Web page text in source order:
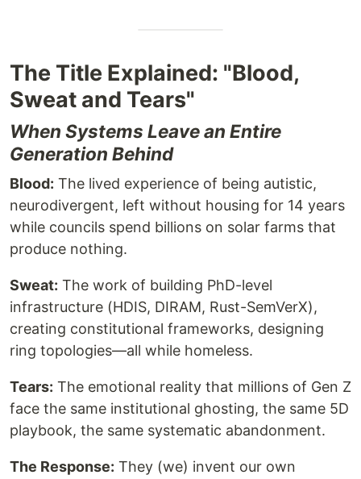
The Title Explained: "Blood,
Sweat and Tears"
When Systems Leave an Entire
Generation Behind
Blood: The lived experience of being autistic,
neurodivergent, left without housing for 14 years
while councils spend billions on solar farms that
produce nothing.
Sweat: The work of building PhD-level
infrastructure (HDIS, DIRAM, Rust-SemVerX),
creating constitutional frameworks, designing
ring topologies—all while homeless.
Tears: The emotional reality that millions of Gen Z
face the same institutional ghosting, the same 5D
playbook, the same systematic abandonment.
The Response: They (we) invent our own